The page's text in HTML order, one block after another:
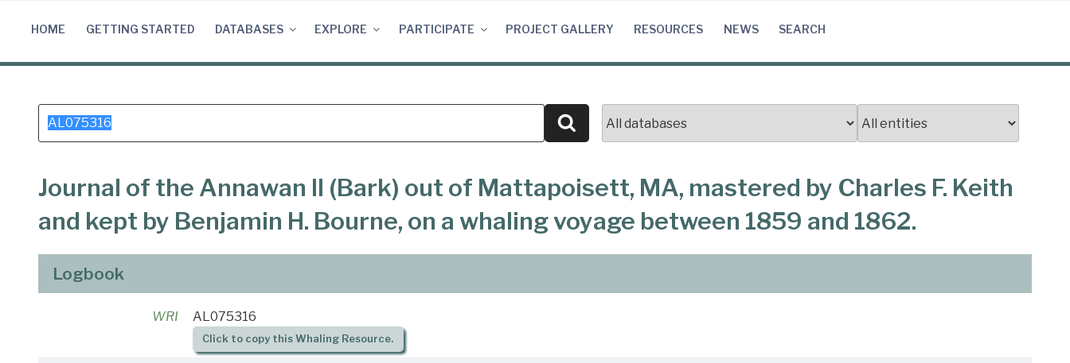
HOME GETTING STARTED DATABASES EXPLORE PARTICIPATE PROJECT GALLERY RESOURCES NEWS SEARCH
Search
for:
Search
Journal of the Annawan II (Bark) out of Mattapoisett, MA, mastered by Charles F. Keith
and kept by Benjamin H. Bourne, on a whaling voyage between 1859 and 1862.
Logbook
WRI AL075316
Click to copy this Whaling Resource.